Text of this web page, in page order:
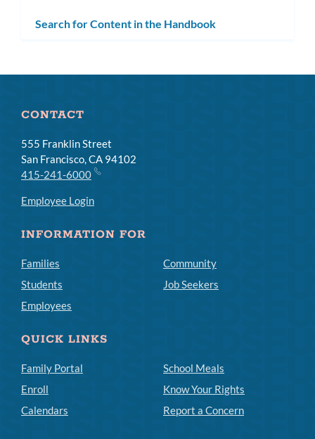
Search for Content in the Handbook
CONTACT
555 Franklin Street
San Francisco, CA 94102
415-241-6000
Employee Login
INFORMATION FOR
Families
Students
Employees
Community
Job Seekers
QUICK LINKS
Family Portal
Enroll
Calendars
School Meals
Know Your Rights
Report a Concern